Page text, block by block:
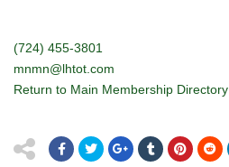
(724) 455-3801
mnmn@lhtot.com
Return to Main Membership Directory